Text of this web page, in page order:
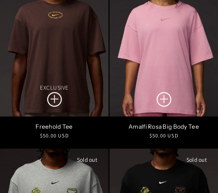
EXCLUSIVE
Freehold Tee
Regular
$50.00 USD
Amalfi Rosa Big Body Tee
Regular
$50.00 USD
Sold out Sold out